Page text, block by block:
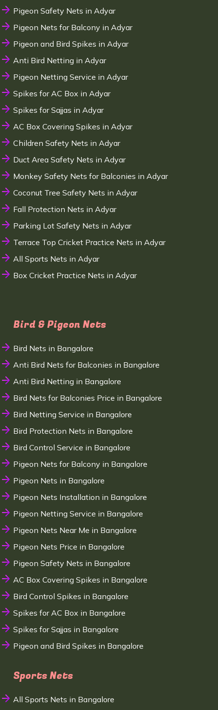
Pigeon Safety Nets in Adyar
Pigeon Nets for Balcony in Adyar
Pigeon and Bird Spikes in Adyar
Anti Bird Netting in Adyar
Pigeon Netting Service in Adyar
Spikes for AC Box in Adyar
Spikes for Sajjas in Adyar
AC Box Covering Spikes in Adyar
Children Safety Nets in Adyar
Duct Area Safety Nets in Adyar
Monkey Safety Nets for Balconies in Adyar
Coconut Tree Safety Nets in Adyar
Fall Protection Nets in Adyar
Parking Lot Safety Nets in Adyar
Terrace Top Cricket Practice Nets in Adyar
All Sports Nets in Adyar
Box Cricket Practice Nets in Adyar
Bird & Pigeon Nets
Bird Nets in Bangalore
Anti Bird Nets for Balconies in Bangalore
Anti Bird Netting in Bangalore
Bird Nets for Balconies Price in Bangalore
Bird Netting Service in Bangalore
Bird Protection Nets in Bangalore
Bird Control Service in Bangalore
Pigeon Nets for Balcony in Bangalore
Pigeon Nets in Bangalore
Pigeon Nets Installation in Bangalore
Pigeon Netting Service in Bangalore
Pigeon Nets Near Me in Bangalore
Pigeon Nets Price in Bangalore
Pigeon Safety Nets in Bangalore
AC Box Covering Spikes in Bangalore
Bird Control Spikes in Bangalore
Spikes for AC Box in Bangalore
Spikes for Sajjas in Bangalore
Pigeon and Bird Spikes in Bangalore
Sports Nets
All Sports Nets in Bangalore